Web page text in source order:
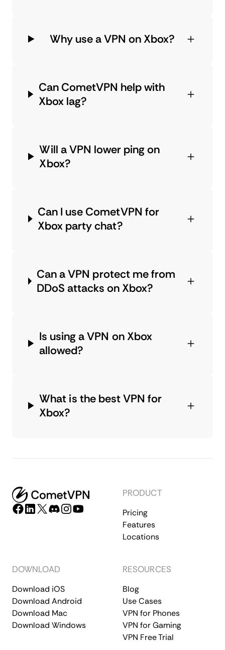
Why use a VPN on Xbox?
Can CometVPN help with
Xbox lag?
Will a VPN lower ping on
Xbox?
Can I use CometVPN for
Xbox party chat?
Can a VPN protect me from
DDoS attacks on Xbox?
Is using a VPN on Xbox
allowed?
What is the best VPN for
Xbox?
PRODUCT
Pricing
Features
Locations
DOWNLOAD
Download iOS
Download Android
Download Mac
Download Windows
RESOURCES
Blog
Use Cases
VPN for Phones
VPN for Gaming
VPN Free Trial